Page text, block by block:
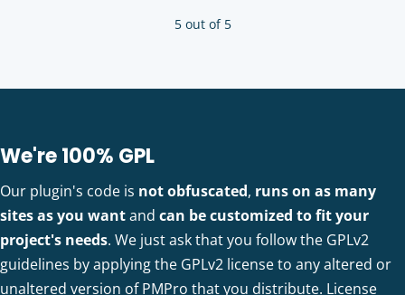
5 out of 5
We're 100% GPL
Our plugin's code is not obfuscated, runs on as many
sites as you wantand can be customized to fit your
project's needs. We just ask that you follow the GPLv2
guidelines by applying the GPLv2 license to any altered or
unaltered version of PMPro that you distribute. License